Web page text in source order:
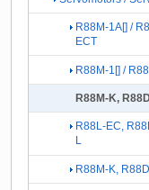
R88M-1A[] /
ECT
R88M-1[] /
R88M-K,
R88L-EC,
L
R88M-K,